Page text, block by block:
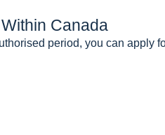
Canada
period, you can